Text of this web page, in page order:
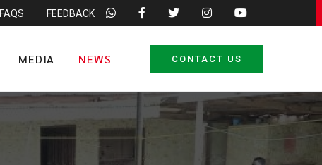
FAQS FEEDBACK
MEDIA NEWS CONTACT US